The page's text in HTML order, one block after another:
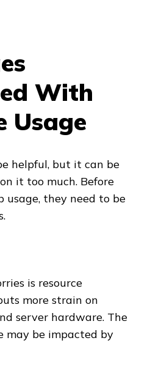
With
Usage
helpful, but it can be
it too much. Before
usage, they need to be
is resource
more strain on
server hardware. The
may be impacted by